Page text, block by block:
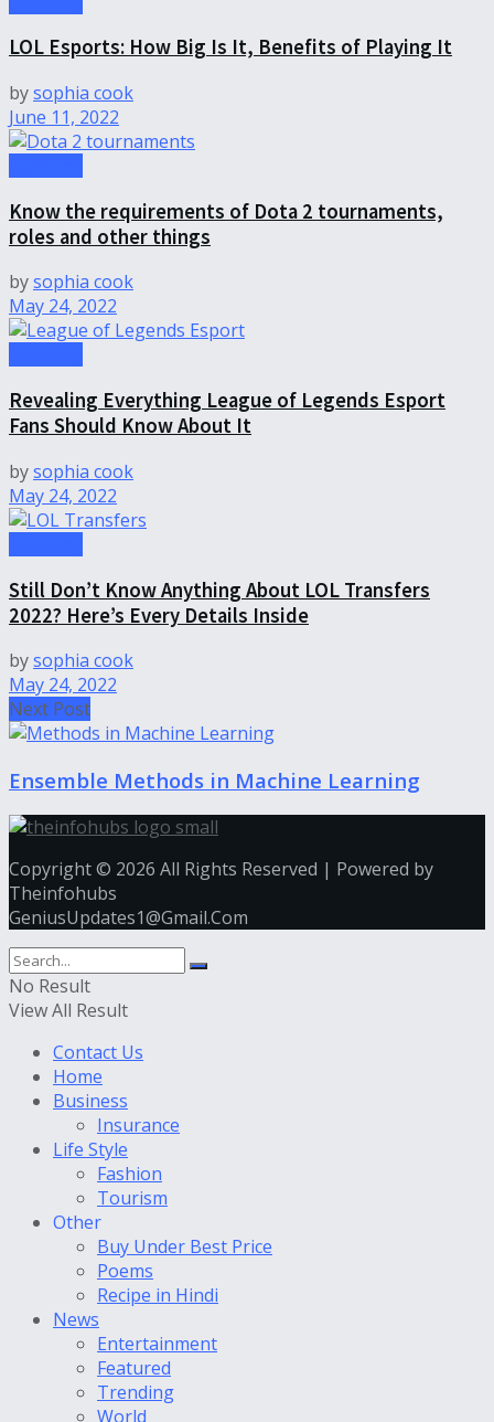
LOL Esports: How Big Is It, Benefits of Playing It
bysophia cook
June 11, 2022
Know the requirements of Dota 2 tournaments,
roles and other things
bysophia cook
May 24, 2022
Revealing Everything League of Legends Esport
Fans Should Know About It
bysophia cook
May 24, 2022
Still Don’t Know Anything About LOL Transfers
2022? Here’s Every Details Inside
bysophia cook
May 24, 2022
Next Post
Ensemble Methods in Machine Learning
Copyright © 2026 All Rights Reserved | Powered by
Theinfohubs
GeniusUpdates1@Gmail.Com
No Result
View All Result
Contact Us
Home
Business
Insurance
Life Style
Fashion
Tourism
Other
Buy Under Best Price
Poems
Recipe in Hindi
News
Entertainment
Featured
Trending
World